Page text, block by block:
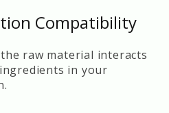
Compatibility
raw material interacts
in your